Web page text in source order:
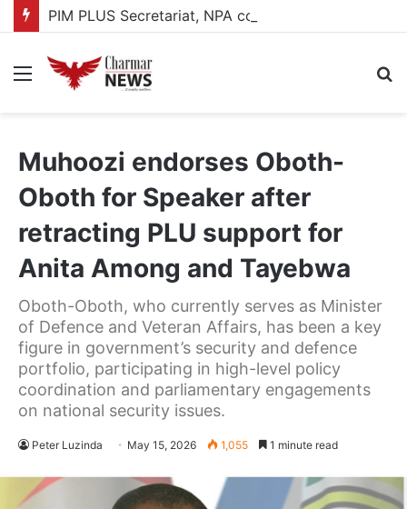
Menu
Muhoozi endorses Oboth-
Oboth for Speaker after
retracting PLU support for
Anita Among and Tayebwa
Oboth-Oboth, who currently serves as Minister
of Defence and Veteran Affairs, has been a key
figure in government’s security and defence
portfolio, participating in high-level policy
coordination and parliamentary engagements
on national security issues.
Peter Luzinda May 15, 2026 1,055 1 minute read